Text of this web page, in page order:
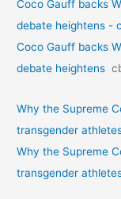
Coco Gauff backs
debate heightens -
Coco Gauff backs
debate heightens
Why the Supreme
transgender
Why the Supreme
transgender